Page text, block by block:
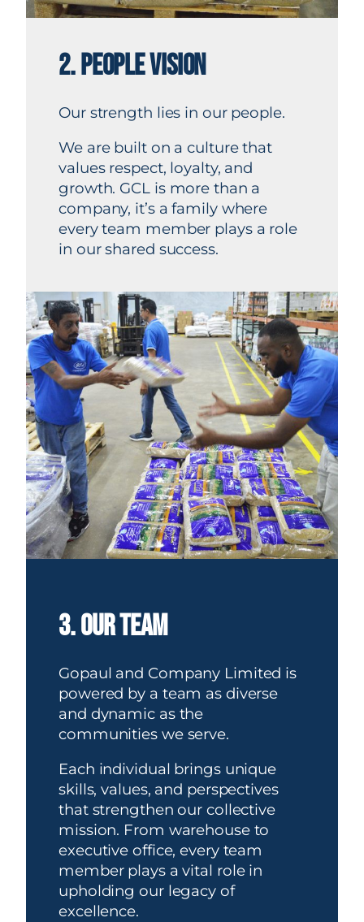
2. PEOPLE VISION
Our strength lies in our people.
We are built on a culture that
values respect, loyalty, and
growth. GCL is more than a
company, it’s a family where
every team member plays a role
in our shared success.
3. our team
Gopaul and Company Limited is
powered by a team as diverse
and dynamic as the
communities we serve.
Each individual brings unique
skills, values, and perspectives
that strengthen our collective
mission. From warehouse to
executive office, every team
member plays a vital role in
upholding our legacy of
excellence.